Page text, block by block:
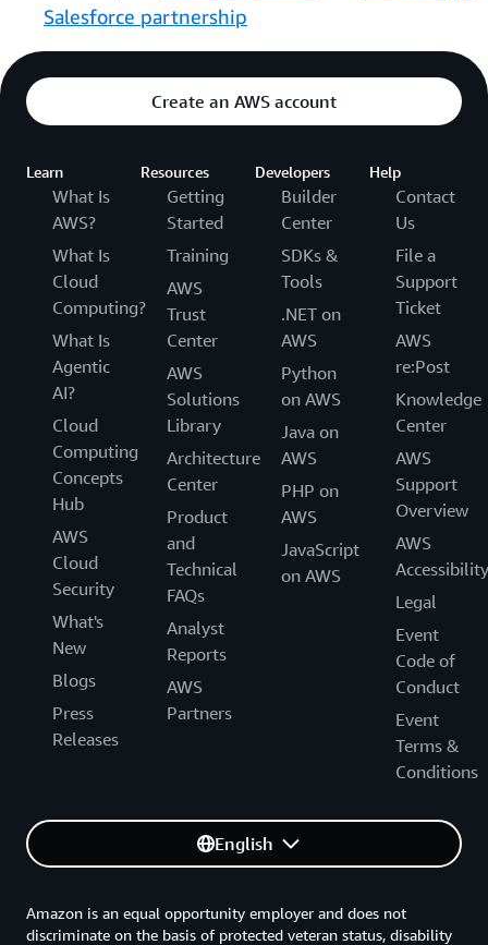
Salesforce partnership
Create an AWS account
Learn
What Is
AWS?
What Is
Cloud
Computing?
What Is
Agentic
AI?
Cloud
Computing
Concepts
Hub
AWS
Cloud
Security
What's
New
Blogs
Press
Releases
Resources
Getting
Started
Training
AWS
Trust
Center
AWS
Solutions
Library
Architecture
Center
Product
and
Technical
FAQs
Analyst
Reports
AWS
Partners
Developers
Builder
Center
SDKs &
Tools
.NET on
AWS
Python
on AWS
Java on
AWS
PHP on
AWS
JavaScript
on AWS
Help
Contact
Us
File a
Support
Ticket
AWS
re:Post
Knowledge
Center
AWS
Support
Overview
AWS
Accessibility
Legal
Event
Code of
Conduct
Event
Terms &
Conditions
English
Amazon is an equal opportunity employer and does not
discriminate on the basis of protected veteran status, disability